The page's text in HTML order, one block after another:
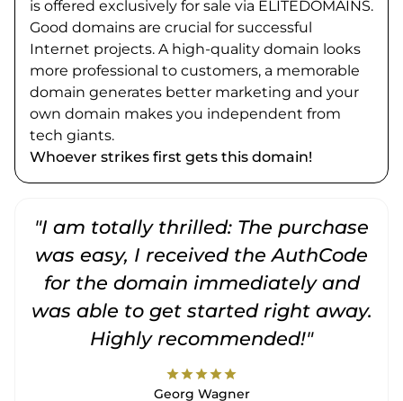
is offered exclusively for sale via ELITEDOMAINS.
Good domains are crucial for successful
Internet projects. A high-quality domain looks
more professional to customers, a memorable
domain generates better marketing and your
own domain makes you independent from
tech giants.
Whoever strikes first gets this domain!
"I am totally thrilled: The purchase
was easy, I received the AuthCode
for the domain immediately and
was able to get started right away.
Highly recommended!"
starstarstarstarstar
Georg Wagner